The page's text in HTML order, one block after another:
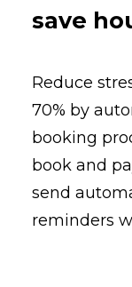
save
Reduce
70% by
booking
book and
send
reminders